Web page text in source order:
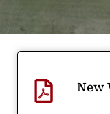
New